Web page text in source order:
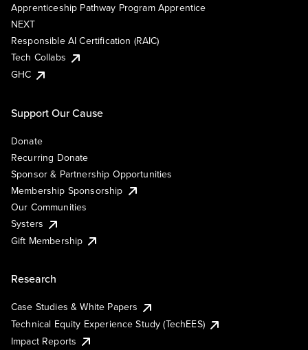
Apprenticeship Pathway Program Apprentice
NEXT
Responsible AI Certification (RAIC)
Tech Collabs
GHC
Support Our Cause
Donate
Recurring Donate
Sponsor & Partnership Opportunities
Membership Sponsorship
Our Communities
Systers
Gift Membership
Research
Case Studies & White Papers
Technical Equity Experience Study (TechEES)
Impact Reports